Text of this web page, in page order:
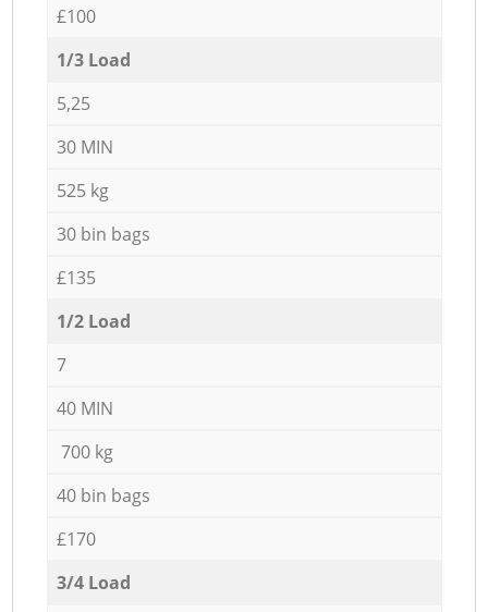
£100
1/3 Load
5,25
30 MIN
525 kg
30 bin bags
£135
1/2 Load
7
40 MIN
700 kg
40 bin bags
£170
3/4 Load